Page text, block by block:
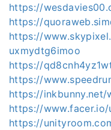
https://
https://
https://
uxmydtg6imoo
https://
https://
https://inkbunny.net/
https://
https://